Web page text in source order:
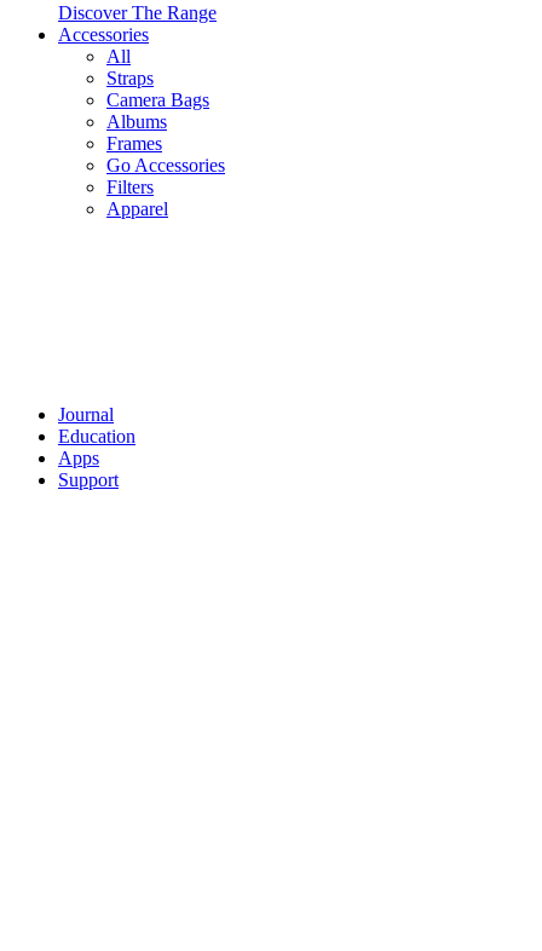
Discover The Range
Accessories
All
Straps
Camera Bags
Albums
Frames
Go Accessories
Filters
Apparel
Journal
Education
Apps
Support